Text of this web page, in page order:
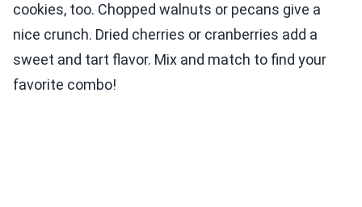
cookies, too. Chopped walnuts or pecans give a
nice crunch. Dried cherries or cranberries add a
sweet and tart flavor. Mix and match to find your
favorite combo!